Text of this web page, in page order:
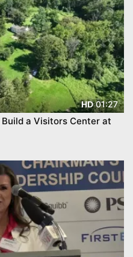
HD01:27
a Visitors Center at